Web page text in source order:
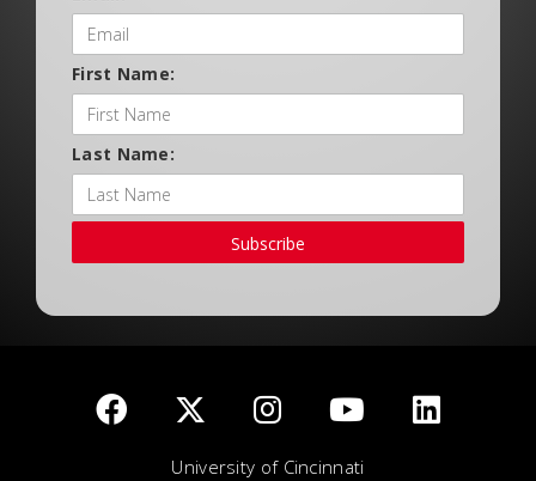
First Name:
Last Name:
Subscribe
University of Cincinnati